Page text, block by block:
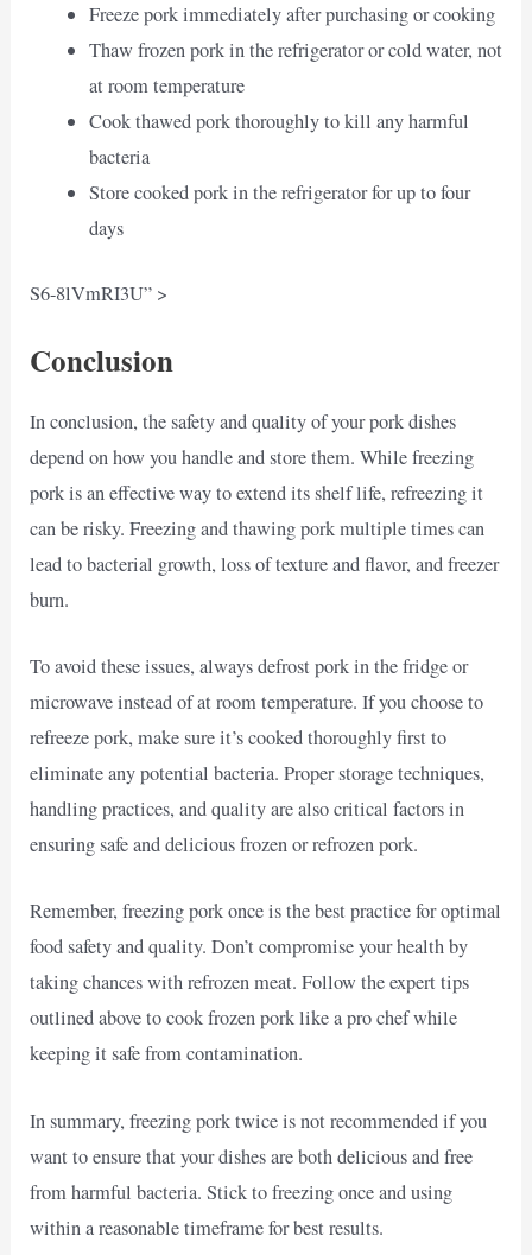
Freeze pork immediately after purchasing or cooking
Thaw frozen pork in the refrigerator or cold water, not
at room temperature
Cook thawed pork thoroughly to kill any harmful
bacteria
Store cooked pork in the refrigerator for up to four
days
S6-8lVmRI3U” >
Conclusion
In conclusion, the safety and quality of your pork dishes
depend on how you handle and store them. While freezing
pork is an effective way to extend its shelf life, refreezing it
can be risky. Freezing and thawing pork multiple times can
lead to bacterial growth, loss of texture and flavor, and freezer
burn.
To avoid these issues, always defrost pork in the fridge or
microwave instead of at room temperature. If you choose to
refreeze pork, make sure it’s cooked thoroughly first to
eliminate any potential bacteria. Proper storage techniques,
handling practices, and quality are also critical factors in
ensuring safe and delicious frozen or refrozen pork.
Remember, freezing pork once is the best practice for optimal
food safety and quality. Don’t compromise your health by
taking chances with refrozen meat. Follow the expert tips
outlined above to cook frozen pork like a pro chef while
keeping it safe from contamination.
In summary, freezing pork twice is not recommended if you
want to ensure that your dishes are both delicious and free
from harmful bacteria. Stick to freezing once and using
within a reasonable timeframe for best results.